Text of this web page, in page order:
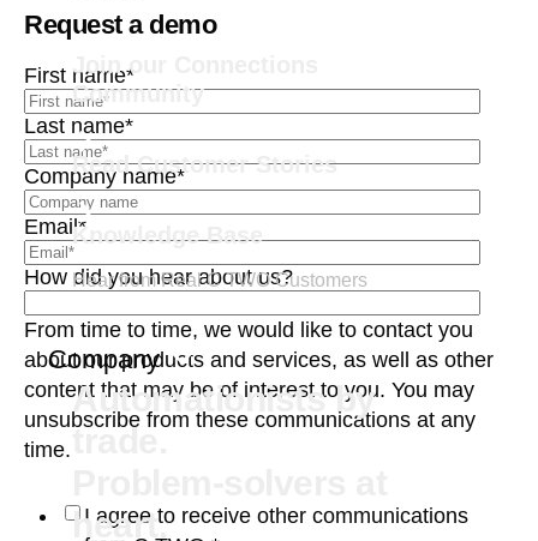
Join our Connections
Community
Read Customer Stories
Knowledge Base
Hear from Real C TWO Customers
Company
Automationists by
trade.
heart.
Request a demo
First name*
Last name*
Company name*
Email*
How did you hear about us?
From time to time, we would like to contact you
about our products and services, as well as other
content that may be of interest to you. You may
unsubscribe from these communications at any
time.
I agree to receive other communications